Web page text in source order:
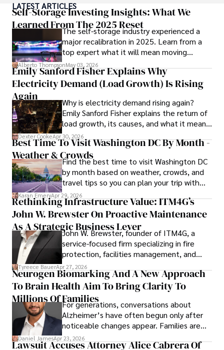
ideas. Paolo's writing aims to inform and entertain while
providing fresh perspectives on the topics that interest
him most.
In his free time, he loves to travel, watch films, read
books, and socialize with friends.
LATEST ARTICLES
Self-Storage Investing Insights: What We
Learned From The 2025 Reset
The self-storage industry experienced a
major recalibration in 2025. Learn from a
top expert what it will mean moving
forward for those who invest.
Alberto ThompsonMay 03, 2026
Emily Sanford Fisher Explains Why
Electricity Demand (Load Growth) Is Rising
Again
Why is electricity demand rising again?
Emily Sanford Fisher explains the return of
load growth, its causes, and what it means
for energy markets.
Dexter CookeApr 30, 2026
Best Time To Visit Washington DC By Month -
Weather & CrowdsFind the best time to visit Washington DC
by month based on weather, crowds, and
travel tips so you can plan your trip with
confidence.
Karan EmeryApr 29, 2026
Rethinking Infrastructure Value: ITM4G’s
John W. Brewster On Proactive Maintenance
As A Strategic Business Lever
John W. Brewster, founder of ITM4G, a
service-focused firm specializing in fire
protection, facilities management, and
lifecycle infrastructure support, believes
that organizations must rethink how they
view the systems that keep their
operations running.
Tyreece BauerApr 27, 2026
Neurogen Biomarking And A New Approach
To Brain Health Aim To Bring Clarity To
Millions Of FamiliesFor generations, conversations about
Alzheimer’s have often begun only after
noticeable changes appear. Families are
then left navigating uncertainty with
limited time to prepare, plan, or
Daniel JamesApr 23, 2026
Lawsuit Accuses Attorney Alice Cabrera Of